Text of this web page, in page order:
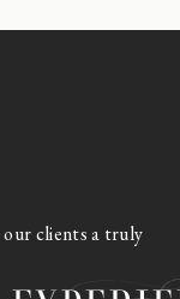
clients a truly